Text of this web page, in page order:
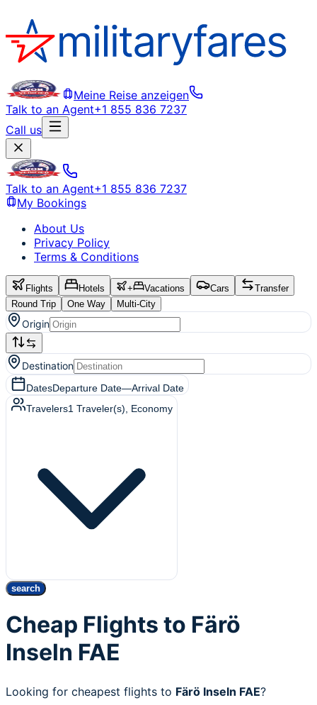
Meine Reise anzeigen
Talk to an Agent+1 855 836 7237
Call us
Talk to an Agent+1 855 836 7237
My Bookings
About Us
Privacy Policy
Terms & Conditions
Flights Hotels + Vacations Cars
Transfer
Round Trip
One Way Multi-City
Origin
Destination
DatesDeparture Date—Arrival Date
Travelers1 Traveler(s) , Economy
search
Cheap Flights to Färö
Inseln FAE
Looking for cheapest flights to Färö Inseln FAE?